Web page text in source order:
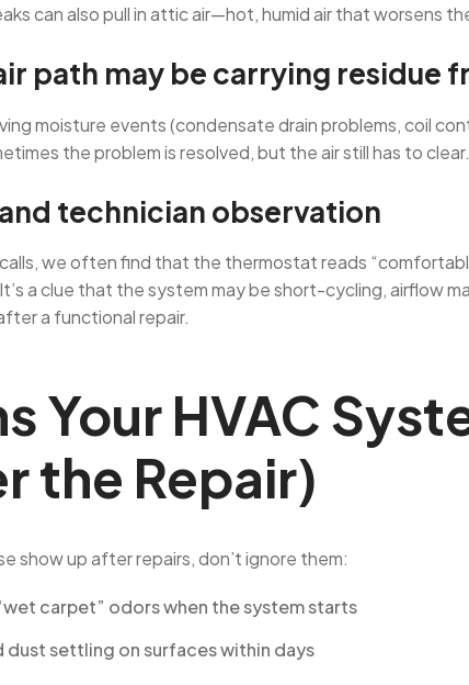
can also pull in attic air—hot, humid air that worsens
path may be carrying residue
moisture events (condensate drain problems, coil
the problem is resolved, but the air still has to clear.
technician observation
we often find that the thermostat reads
a clue that the system may be short-cycling, airflow
a functional repair.
Your HVAC
the Repair)
show up after repairs, don’t ignore them:
carpet” odors when the system starts
dust settling on surfaces within days